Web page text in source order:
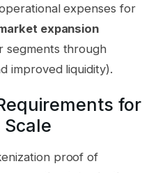
expenses for
expansion
segments through
improved liquidity).
for
proof of